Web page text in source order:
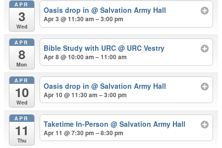
APR
3
Wed
Oasis drop in@ Salvation Army Hall
Apr 3 @ 11:30 am – 3:00 pm
APR
8
Mon
Bible Study with URC@ URC Vestry
Apr 8 @ 10:00 am – 11:00 am
APR
10
Wed
Oasis drop in@ Salvation Army Hall
Apr 10 @ 11:30 am – 3:00 pm
APR
11
Thu
Taketime In-Person@ Salvation Army Hall
Apr 11 @ 7:30 pm – 8:30 pm